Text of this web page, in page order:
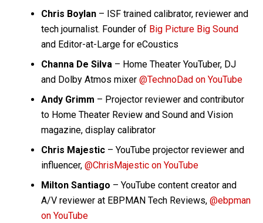
Chris Boylan – ISF trained calibrator, reviewer and
tech journalist. Founder of Big Picture Big Sound
and Editor-at-Large for eCoustics
Channa De Silva – Home Theater YouTuber, DJ
and Dolby Atmos mixer @TechnoDad on YouTube
Andy Grimm – Projector reviewer and contributor
to Home Theater Review and Sound and Vision
magazine, display calibrator
Chris Majestic – YouTube projector reviewer and
influencer, @ChrisMajestic on YouTube
Milton Santiago – YouTube content creator and
A/V reviewer at EBPMAN Tech Reviews, @ebpman
on YouTube